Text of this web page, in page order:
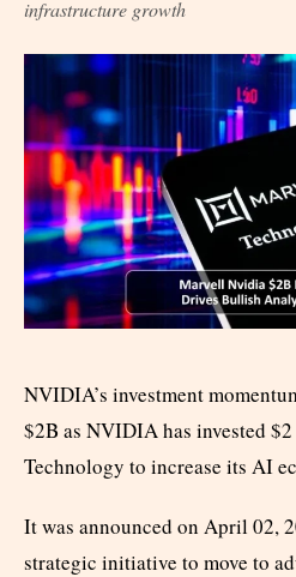
infrastructure growth
NVIDIA’s investment
$2B as NVIDIA has invested
Technology to increase its AI
It was announced on April 02,
strategic initiative to move to